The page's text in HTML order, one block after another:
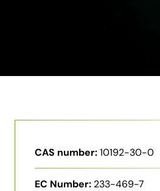
CAS number:10192-30-0
EC Number: 233-469-7